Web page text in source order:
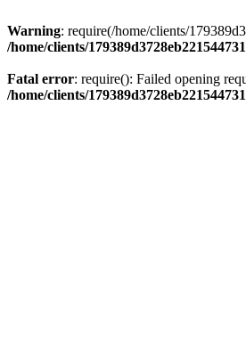
Warning: require(/home/clients/
/home/clients/
Fatal error: require(): Failed opening
/home/clients/